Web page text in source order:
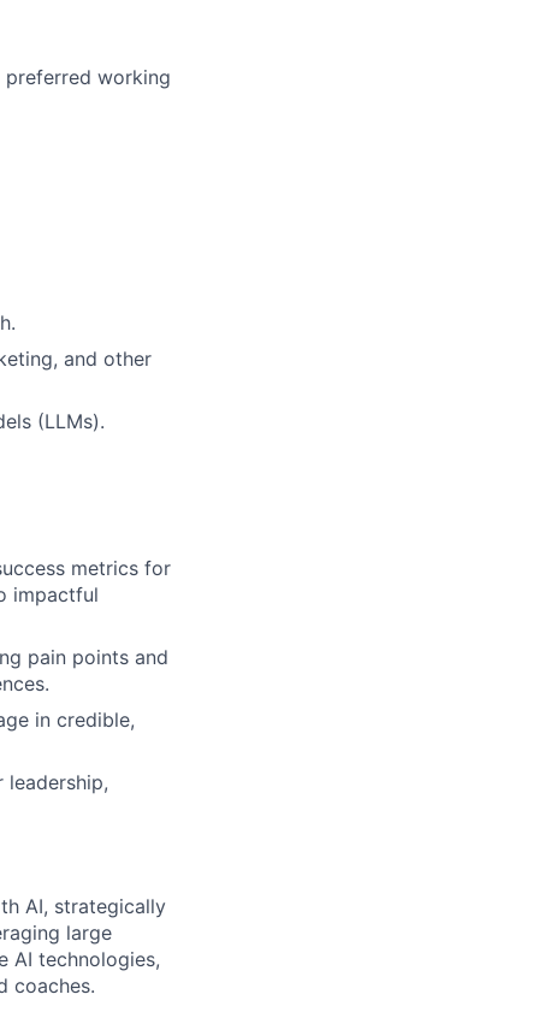
working
and other
(LLMs).
metrics for
impactful
pain points and
in credible,
AI, strategically
large
AI technologies,
coaches.